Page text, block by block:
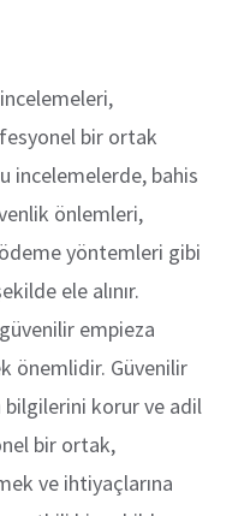
bir ortak
incelemelerde, bahis
önlemleri,
yöntemleri gibi
ele alınır.
empieza
önemlidir. Güvenilir
bilgilerini korur ve adil
bir ortak,
ve ihtiyaçlarına